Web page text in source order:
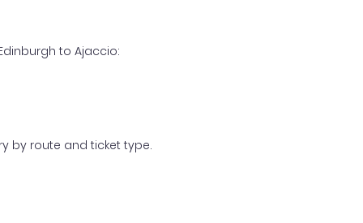
to Ajaccio:
by route and ticket type.